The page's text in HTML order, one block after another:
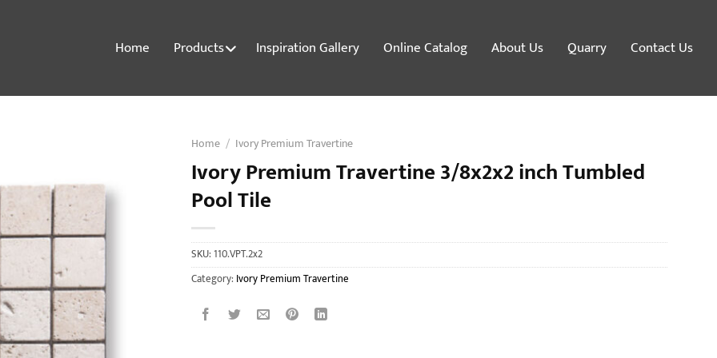
Home Products Inspiration Gallery Online Catalog About Us Quarry Contact Us
Home / Ivory Premium Travertine
Ivory Premium Travertine 3/8x2x2 inch Tumbled
Pool Tile
SKU:110.VPT.2x2
Category: Ivory Premium Travertine